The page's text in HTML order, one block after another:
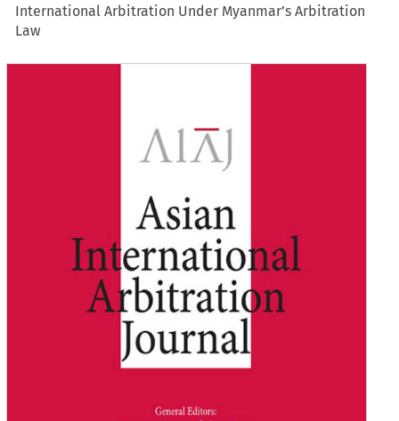
International Arbitration Under Myanmar’s Arbitration
Law